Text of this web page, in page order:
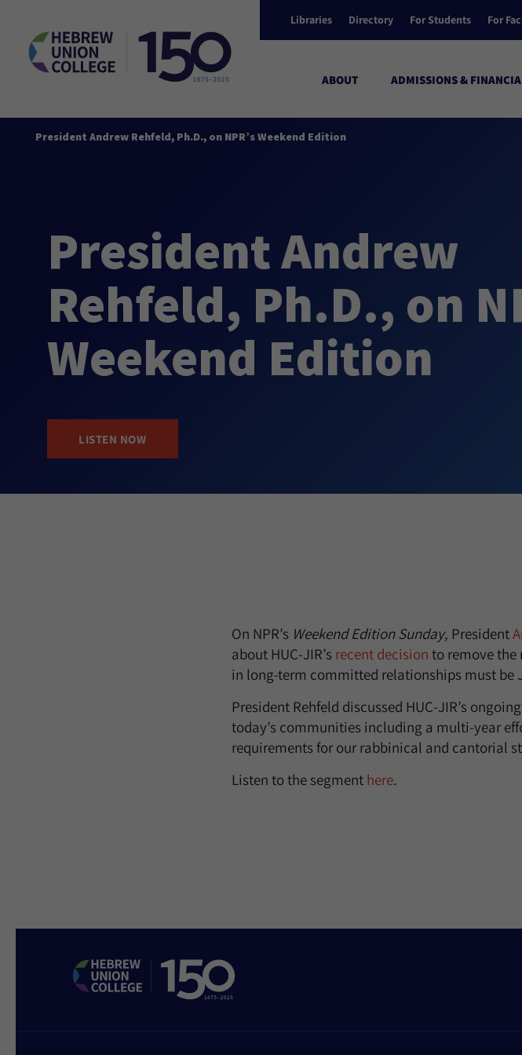
Libraries Directory For Students For
ABOUT ADMISSIONS &
President Andrew Rehfeld, Ph.D., on NPR’s Weekend Edition
President Andrew
Rehfeld, Ph.D., on
Weekend Edition
LISTEN NOW
On NPR’s Weekend Edition Sunday, President
about HUC-JIR’s recent decision to remove the
in long-term committed relationships must be
President Rehfeld discussed HUC-JIR’s
today’s communities including a multi-year
requirements for our rabbinical and cantorial
Listen to the segment here.